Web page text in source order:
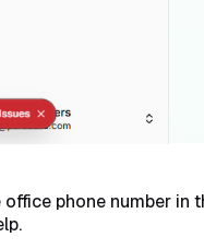
office phone number in